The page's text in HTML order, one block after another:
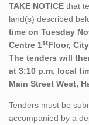
TAKE NOTICE that
land(s) described
time on Tuesday
Centre 1stFloor,
The tenders will
at 3:10 p.m. local
Main Street West,
Tenders must be
accompanied by a